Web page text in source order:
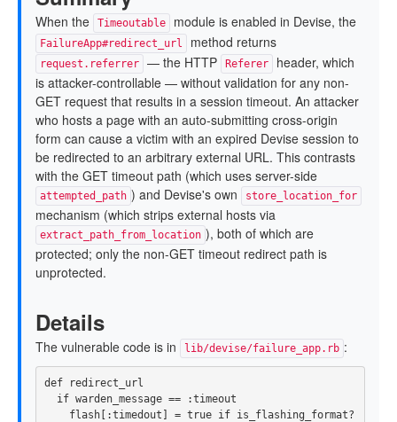
When the Timeoutable module is enabled in Devise, the
FailureApp#redirect_url method returns
request.referrer — the HTTP Referer
header, which
is attacker-controllable — without validation for any non-
GET request that results in a session timeout. An attacker
who hosts a page with an auto-submitting cross-origin
form can cause a victim with an expired Devise session to
be redirected to an arbitrary external URL. This contrasts
with the GET timeout path (which uses server-side
attempted_path ) and Devise's own store_location_for
mechanism (which strips external hosts via
extract_path_from_location ), both of which are
protected; only the non-GET timeout redirect path is
unprotected.
Details
The vulnerable code is in lib/devise/failure_app.rb :
def
redirect_url
if warden_message ==
:timeout
flash[ :timedout ] = true if is_flashing_format?